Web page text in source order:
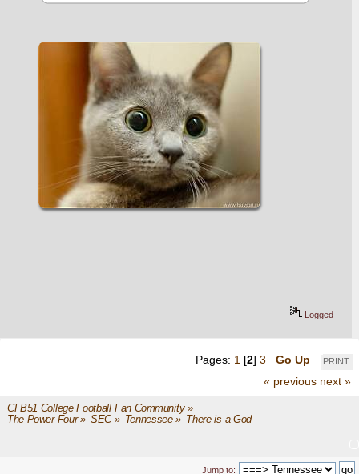
Logged
PRINT
Pages: 1 [2] 3
Go Up
« previous next »
CFB51 College Football Fan Community»
The Power Four» SEC» Tennessee» There is a God
Jump to: